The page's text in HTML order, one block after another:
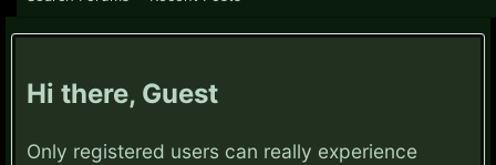
Hi there, Guest
Only registered users can really experience